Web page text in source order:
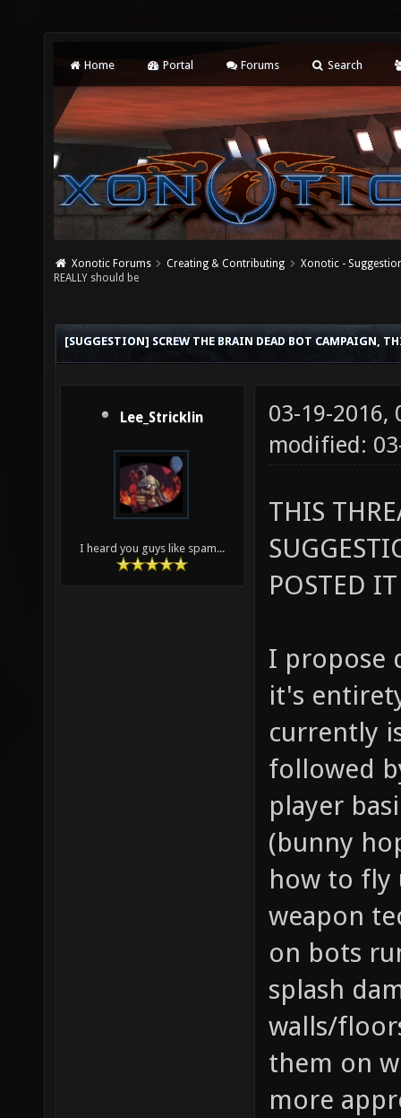
Home Portal Forums Search
Xonotic Forums Creating & Contributing
Xonotic -
REALLY should be
[SUGGESTION] SCREW THE BRAIN DEAD BOT CAMPAIGN,
Lee_Stricklin
I heard you guys like spam...
03-19-2016,
modified:
THIS
POSTED
I propose
it's
currently
followed
player
(bunny
how to fly
weapon
on bots
splash
walls/
them on
more